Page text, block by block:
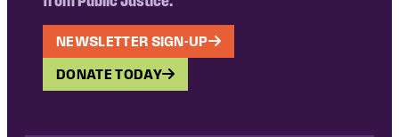
SUBMIT A CASE
DONATE
NEWSLETTER SIGN-UP
DONATE TODAY